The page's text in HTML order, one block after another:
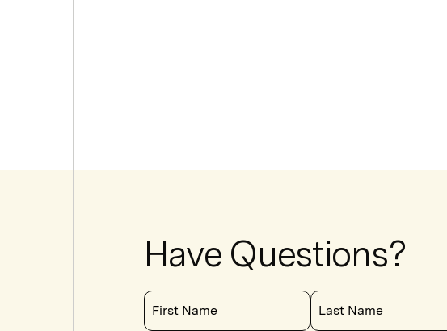
Have Questions?
First Name Last Name